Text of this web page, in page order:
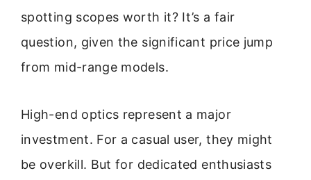
spotting scopes worth it? It’s a fair
question, given the significant price jump
from mid-range models.
High-end optics represent a major
investment. For a casual user, they might
be overkill. But for dedicated enthusiasts